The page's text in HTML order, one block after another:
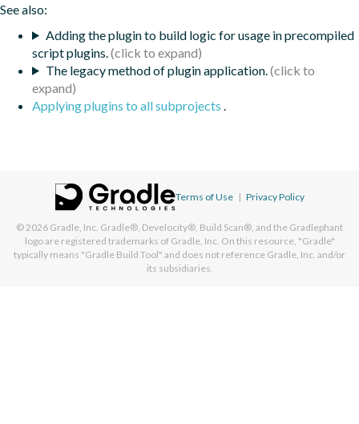
See also:
Adding the plugin to build logic for usage in precompiled
script plugins.
The legacy method of plugin application.
Applying plugins to all subprojects .
Terms of Use | Privacy Policy
© 2026 Gradle, Inc. Gradle®, Develocity®, Build Scan®, and the Gradlephant
logo are registered trademarks of Gradle, Inc. On this resource, "Gradle"
typically means "Gradle Build Tool" and does not reference Gradle, Inc. and/or
its subsidiaries.